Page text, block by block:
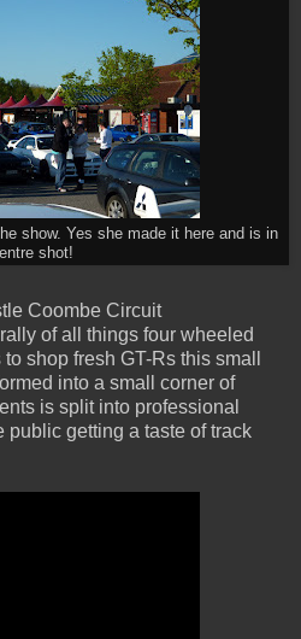
show. Yes she made it here and is in
shot!
Coombe Circuit
of all things four wheeled
shop fresh GT-Rs this small
into a small corner of
is split into professional
public getting a taste of track